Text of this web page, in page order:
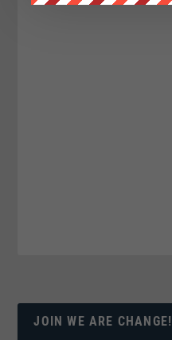
JOIN WE ARE CHANGE!